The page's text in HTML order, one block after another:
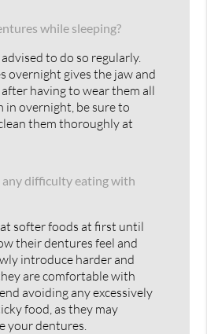
while sleeping?
to do so regularly.
overnight gives the jaw and
having to wear them all
in overnight, be sure to
them thoroughly at
difficulty eating with
softer foods at first until
their dentures feel and
introduce harder and
are comfortable with
avoiding any excessively
food, as they may
your dentures.